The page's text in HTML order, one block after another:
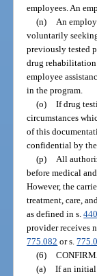
employees. An
(n)
An
voluntarily
previously tested
drug rehabilitation
employee
in the program.
(o) If drug
circumstances
of this
confidential by the
(p)
All
before medical
However, the
treatment, care,
as defined in s.
provider receives
775.082 or s.
(6)
(a) If an initial